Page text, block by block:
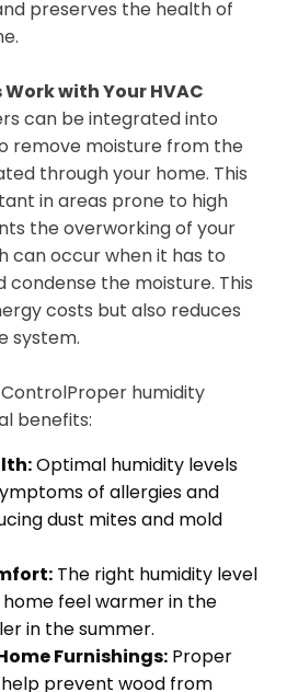
preserves the health of
with Your HVAC
can be integrated into
remove moisture from the
through your home. This
in areas prone to high
the overworking of your
can occur when it has to
the moisture. This
costs but also reduces
system.
Proper humidity
benefits:
Optimal humidity levels
of allergies and
dust mites and mold
The right humidity level
feel warmer in the
in the summer.
Furnishings:Proper
prevent wood from